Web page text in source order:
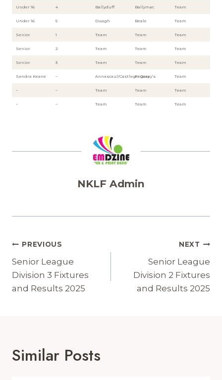
Under 16 4 Ballyduff Ballymac Team
Under 16 5 Duagh Beale Team
Senior 1 Team Team Team
Senior 2 Team Team Team
Senior 3 Team Team Team
Sandra Keane – Annascaul/Castlegregory
Fr Casey’s Team
– – Team Team Team
– – Team Team Team
NKLF Admin
Post
Navigation
PREVIOUS
Senior League
Division 3 Fixtures
and Results 2025
NEXT
Senior League
Division 2 Fixtures
and Results 2025
Similar Posts